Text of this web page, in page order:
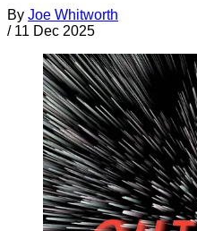
By Joe Whitworth
/ 11 Dec 2025